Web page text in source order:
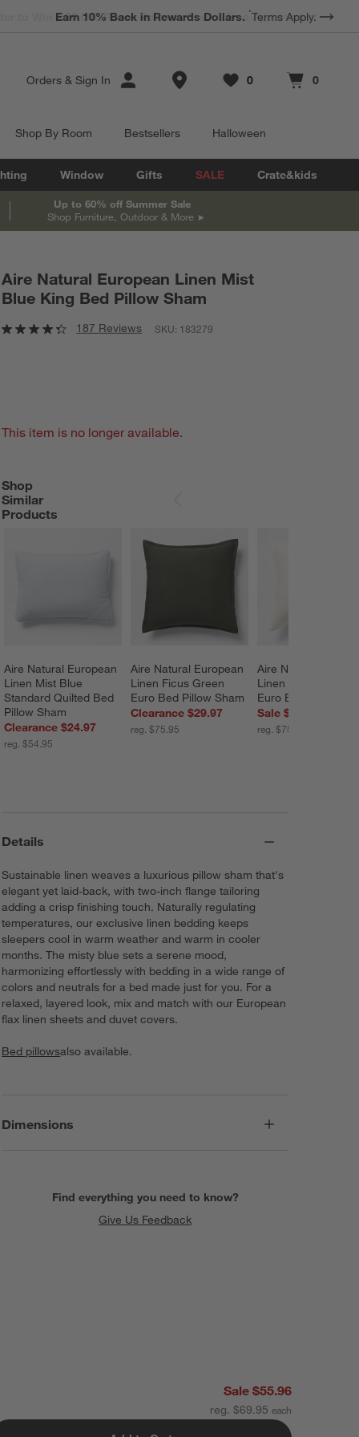
Earn 10% Back in Rewards Dollars. *Terms Apply.
Orders & Sign In Store Locations
Favorites
0
items Cart contains
0
items
Shop By Room Bestsellers Halloween
Window Gifts SALE Crate&kids
Up to 60% off Summer Sale
Shop Furniture, Outdoor & More
Aire Natural European Linen Mist
Blue King Bed Pillow Sham
187 Reviews SKU: 183279
This item is no longer available.
Shop
Similar
Products
Aire Natural European
Linen Mist Blue
Standard Quilted Bed
Pillow Sham
Clearance $24.97
reg. $54.95
Aire Natural European
Linen Ficus Green
Euro Bed Pillow Sham
Clearance $29.97
reg. $75.95
Aire Natural
Linen Pampas
Euro Bed Pillow
Sale $60.76
reg. $75.95
SHOP SIMILAR PRODUCTS
Details
Sustainable linen weaves a luxurious pillow sham that's
elegant yet laid-back, with two-inch flange tailoring
adding a crisp finishing touch. Naturally regulating
temperatures, our exclusive linen bedding keeps
sleepers cool in warm weather and warm in cooler
months. The misty blue sets a serene mood,
harmonizing effortlessly with bedding in a wide range of
colors and neutrals for a bed made just for you. For a
relaxed, layered look, mix and match with our European
flax linen sheets and duvet covers.
Bed pillowsalso available.
Dimensions
Find everything you need to know?
Give Us Feedback
Sale $55.96
reg. $69.95